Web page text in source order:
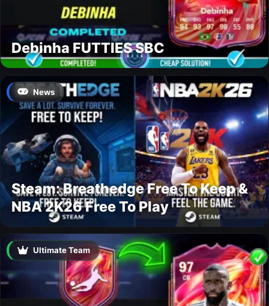
Debinha FUTTIES SBC
News
Steam: Breathedge Free To Keep &
NBA 2K26 Free To Play
Ultimate Team